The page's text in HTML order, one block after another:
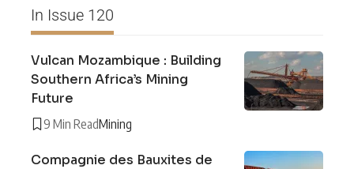
In Issue 120
Vulcan Mozambique : Building
Southern Africa’s Mining
Future
9 Min ReadMining
Compagnie des Bauxites de